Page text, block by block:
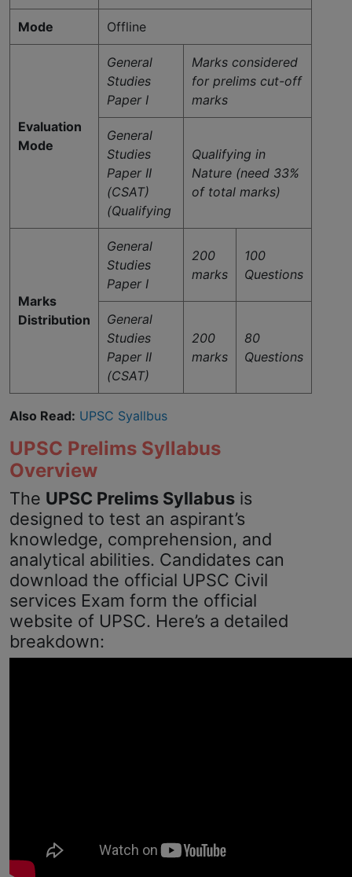
Mode Offline
Evaluation
Mode
General
Studies
Paper I
Marks considered
for prelims cut-off
marks
General
Studies
Paper II
(CSAT)
(Qualifying
Qualifying in
Nature (need 33%
of total marks)
Marks
Distribution
General
Studies
Paper I
200
marks
100
Questions
General
Studies
Paper II
(CSAT)
200
marks
80
Questions
Also Read: UPSC Syallbus
UPSC Prelims Syllabus
Overview
The UPSC Prelims Syllabus is
designed to test an aspirant’s
knowledge, comprehension, and
analytical abilities. Candidates can
download the official UPSC Civil
services Exam form the official
website of UPSC. Here’s a detailed
breakdown: